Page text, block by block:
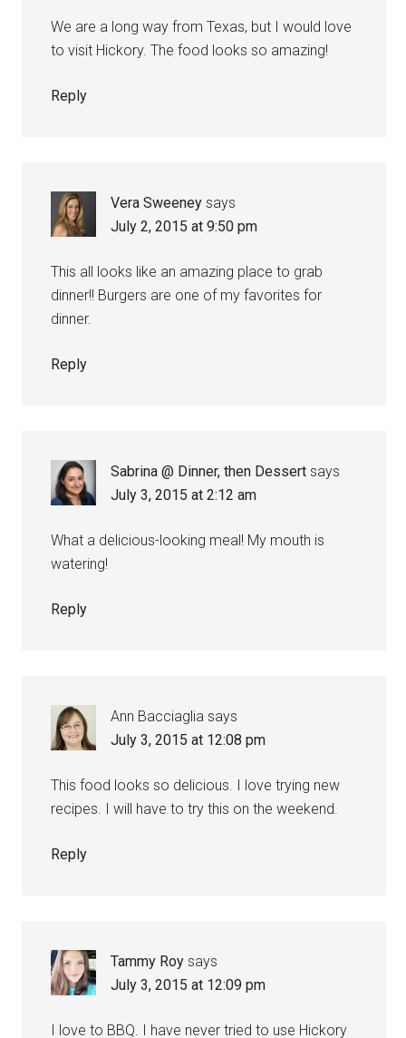
We are a long way from Texas, but I would love
to visit Hickory. The food looks so amazing!
Reply
Vera Sweeney says
July 2, 2015 at 9:50 pm
This all looks like an amazing place to grab
dinner!! Burgers are one of my favorites for
dinner.
Reply
Sabrina @ Dinner, then Dessert says
July 3, 2015 at 2:12 am
What a delicious-looking meal! My mouth is
watering!
Reply
Ann Bacciaglia says
July 3, 2015 at 12:08 pm
This food looks so delicious. I love trying new
recipes. I will have to try this on the weekend.
Reply
Tammy Roy says
July 3, 2015 at 12:09 pm
I love to BBQ. I have never tried to use Hickory